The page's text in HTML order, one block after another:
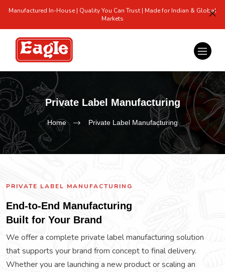
Manufactured In-House | Quality You Can Trust | Made for Indian & Global
Markets
Private Label Manufacturing
Home Private Label Manufacturing
PRIVATE LABEL MANUFACTURING
End-to-End Manufacturing
Built for Your Brand
We offer a complete private label manufacturing solution
that supports your brand from concept to final delivery.
Whether you are launching a new product or scaling an